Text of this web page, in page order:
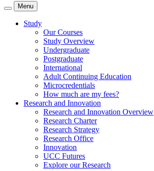
Menu
Study
Our Courses
Study Overview
Undergraduate
Postgraduate
International
Adult Continuing Education
Microcredentials
How much are my fees?
Research and Innovation
Research and Innovation Overview
Research Charter
Research Strategy
Research Office
Innovation
UCC Futures
Explore our Research